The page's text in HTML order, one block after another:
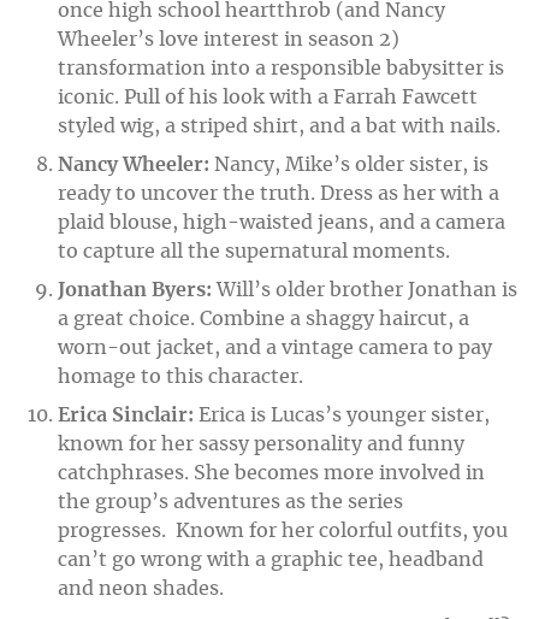
once high school heartthrob (and Nancy
Wheeler’s love interest in season 2)
transformation into a responsible babysitter is
iconic. Pull of his look with a Farrah Fawcett
styled wig, a striped shirt, and a bat with nails.
Nancy Wheeler: Nancy, Mike’s older sister, is
ready to uncover the truth. Dress as her with a
plaid blouse, high-waisted jeans, and a camera
to capture all the supernatural moments.
Jonathan Byers: Will’s older brother Jonathan is
a great choice. Combine a shaggy haircut, a
worn-out jacket, and a vintage camera to pay
homage to this character.
Erica Sinclair: Erica is Lucas’s younger sister,
known for her sassy personality and funny
catchphrases. She becomes more involved in
the group’s adventures as the series
progresses. Known for her colorful outfits, you
can’t go wrong with a graphic tee, headband
and neon shades.